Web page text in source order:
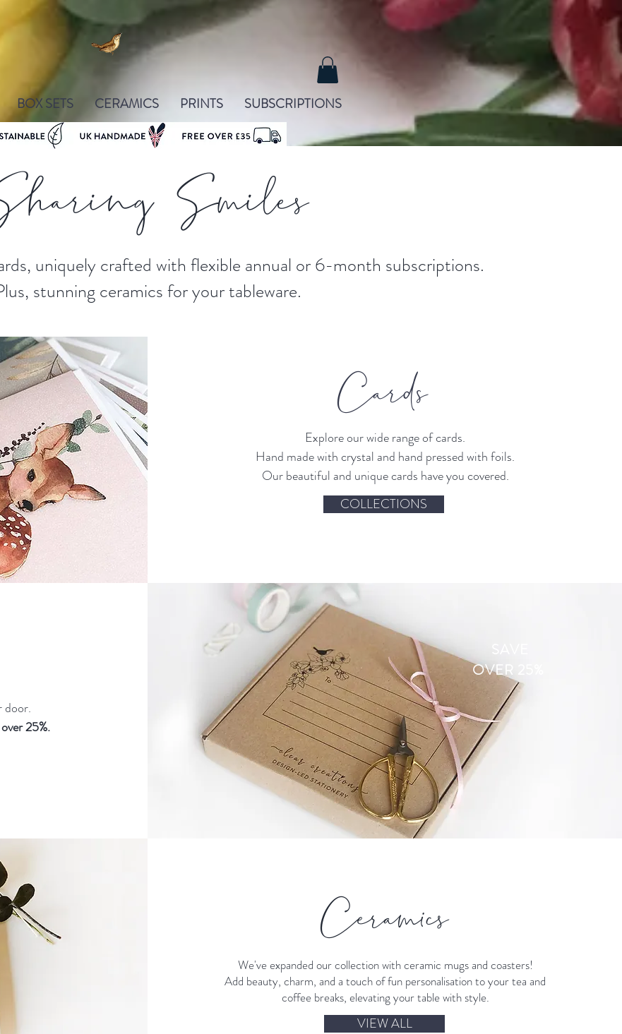
BOX SETS CERAMICS PRINTS SUBSCRIPTIONS
Smiles
uniquely crafted with flexible annual or 6-month subscriptions.
stunning ceramics for your tableware.
Explore our wide range of cards.
Hand made with crystal and hand pressed with foils.
Our beautiful and unique cards have you covered.
Cards
COLLECTIONS
door.
over 25%.
OVER 25%
We've expanded our collection with ceramic mugs and coasters!
Add beauty, charm, and a touch of fun personalisation to your tea and
coffee breaks, elevating your table with style.
Ceramics
VIEW ALL